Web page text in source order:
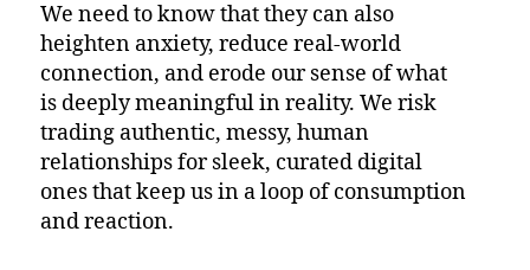
We need to know that they can also
heighten anxiety, reduce real-world
connection, and erode our sense of what
is deeply meaningful in reality. We risk
trading authentic, messy, human
relationships for sleek, curated digital
ones that keep us in a loop of consumption
and reaction.